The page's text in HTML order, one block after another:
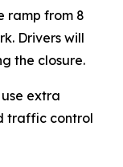
ramp from 8
Drivers will
the closure.
extra
traffic control